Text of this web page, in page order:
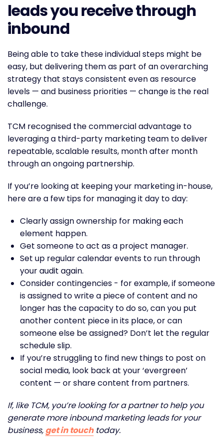
leads you receive through
inbound
Being able to take these individual steps might be
easy, but delivering them as part of an overarching
strategy that stays consistent even as resource
levels — and business priorities — change is the real
challenge.
TCM recognised the commercial advantage to
leveraging a third-party marketing team to deliver
repeatable, scalable results, month after month
through an ongoing partnership.
If you’re looking at keeping your marketing in-house,
here are a few tips for managing it day to day:
Clearly assign ownership for making each
element happen.
Get someone to act as a project manager.
Set up regular calendar events to run through
your audit again.
Consider contingencies - for example, if someone
is assigned to write a piece of content and no
longer has the capacity to do so, can you put
another content piece in its place, or can
someone else be assigned? Don’t let the regular
schedule slip.
If you’re struggling to find new things to post on
social media, look back at your ‘evergreen’
content — or share content from partners.
If, like TCM, you’re looking for a partner to help you
generate more inbound marketing leads for your
business, get in touchtoday.